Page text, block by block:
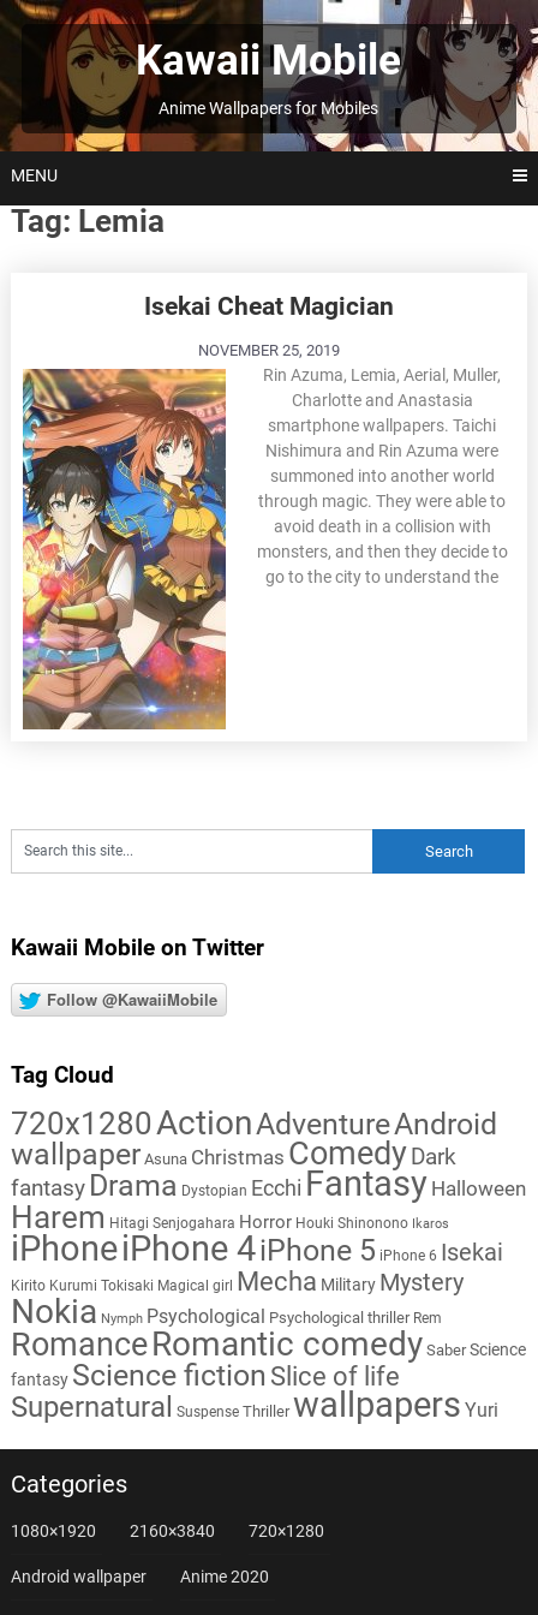
Skip
to
Kawaii Mobile
Anime Wallpapers for Mobiles
MENU
Tag: Lemia
Isekai Cheat Magician
NOVEMBER 25, 2019
Rin Azuma, Lemia, Aerial, Muller,
Charlotte and Anastasia
smartphone wallpapers. Taichi
Nishimura and Rin Azuma were
summoned into another world
through magic. They were able to
avoid death in a collision with
monsters, and then they decide to
go to the city to understand the
Kawaii Mobile on Twitter
Follow @KawaiiMobile
Tag Cloud
720x1280ActionAdventureAndroid
wallpaper Asuna Christmas Comedy Dark
fantasy Drama Dystopian Ecchi Fantasy Halloween
Harem Hitagi Senjogahara Horror Houki Shinonono Ikaros
iPhoneiPhone 4iPhone 5 iPhone 6 Isekai
Kirito Kurumi Tokisaki Magical girl Mecha Military Mystery
Nokia Nymph Psychological Psychological thriller Rem
RomanceRomantic comedy Saber Science
fantasy Science fiction Slice of life
Supernatural Suspense Thriller wallpapers Yuri
Categories
1080×1920 2160×3840 720×1280
Android wallpaper Anime 2020